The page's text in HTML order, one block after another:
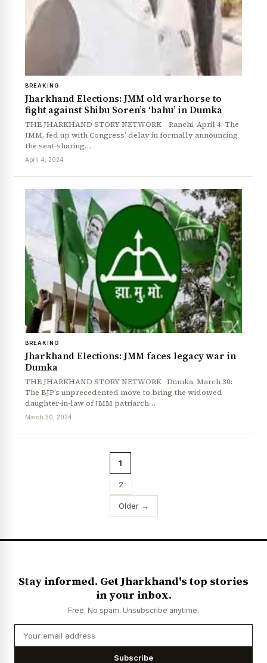
BREAKING
Jharkhand Elections: JMM old warhorse to
fight against Shibu Soren’s ‘bahu’ in Dumka
THE JHARKHAND STORY NETWORK Ranchi, April 4: The
JMM, fed up with Congress’ delay in formally announcing
the seat-sharing…
April 4, 2024
BREAKING
Jharkhand Elections: JMM faces legacy war in
Dumka
THE JHARKHAND STORY NETWORK Dumka, March 30:
The BJP’s unprecedented move to bring the widowed
daughter-in-law of JMM patriarch…
March 30, 2024
1
2
Older →
Stay informed. Get Jharkhand's top stories
in your inbox.
Free. No spam. Unsubscribe anytime.
Subscribe